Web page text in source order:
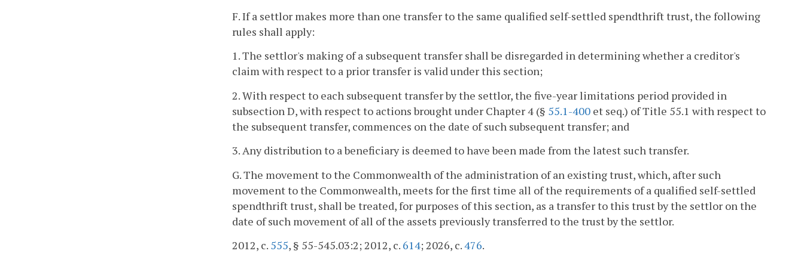
F. If a settlor makes more than one transfer to the same qualified self-settled spendthrift trust, the following
rules shall apply:
1. The settlor's making of a subsequent transfer shall be disregarded in determining whether a creditor's
claim with respect to a prior transfer is valid under this section;
2. With respect to each subsequent transfer by the settlor, the five-year limitations period provided in
subsection D, with respect to actions brought under Chapter 4 (§ 55.1-400 et seq.) of Title 55.1 with respect to
the subsequent transfer, commences on the date of such subsequent transfer; and
3. Any distribution to a beneficiary is deemed to have been made from the latest such transfer.
G. The movement to the Commonwealth of the administration of an existing trust, which, after such
movement to the Commonwealth, meets for the first time all of the requirements of a qualified self-settled
spendthrift trust, shall be treated, for purposes of this section, as a transfer to this trust by the settlor on the
date of such movement of all of the assets previously transferred to the trust by the settlor.
2012, c. 555, § 55-545.03:2; 2012, c. 614; 2026, c.476.